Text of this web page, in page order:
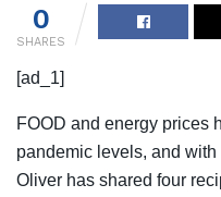
0
SHARES
[ad_1]
FOOD and energy prices
pandemic levels, and
Oliver has shared four